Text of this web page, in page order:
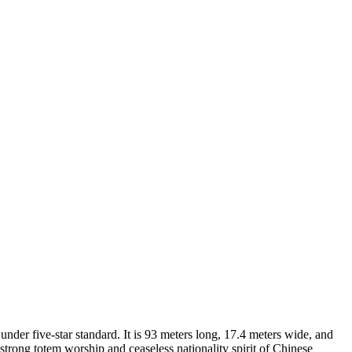
five-star standard. It is 93 meters long, 17.4 meters wide, and
totem worship and ceaseless nationality spirit of Chinese